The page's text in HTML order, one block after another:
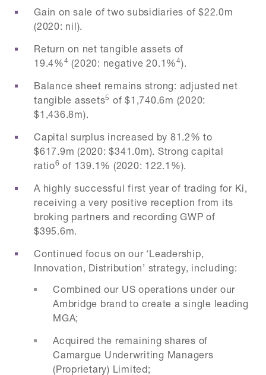
Gain on sale of two subsidiaries of $22.0m
(2020: nil).
Return on net tangible assets of
19.4%4 (2020: negative 20.1%4).
Balance sheet remains strong: adjusted net
tangible assets5 of $1,740.6m (2020:
$1,436.8m).
Capital surplus increased by 81.2% to
$617.9m (2020: $341.0m). Strong capital
ratio6 of 139.1% (2020: 122.1%).
A highly successful first year of trading for Ki,
receiving a very positive reception from its
broking partners and recording GWP of
$395.6m.
Continued focus on our ‘Leadership,
Innovation, Distribution’ strategy, including:
Combined our US operations under our
Ambridge brand to create a single leading
MGA;
Acquired the remaining shares of
Camargue Underwriting Managers
(Proprietary) Limited;